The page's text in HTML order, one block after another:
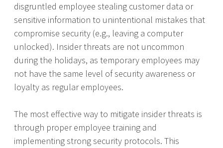
disgruntled employee stealing customer data or
sensitive information to unintentional mistakes that
compromise security (e.g., leaving a computer
unlocked). Insider threats are not uncommon
during the holidays, as temporary employees may
not have the same level of security awareness or
loyalty as regular employees.
The most effective way to mitigate insider threats is
through proper employee training and
implementing strong security protocols. This